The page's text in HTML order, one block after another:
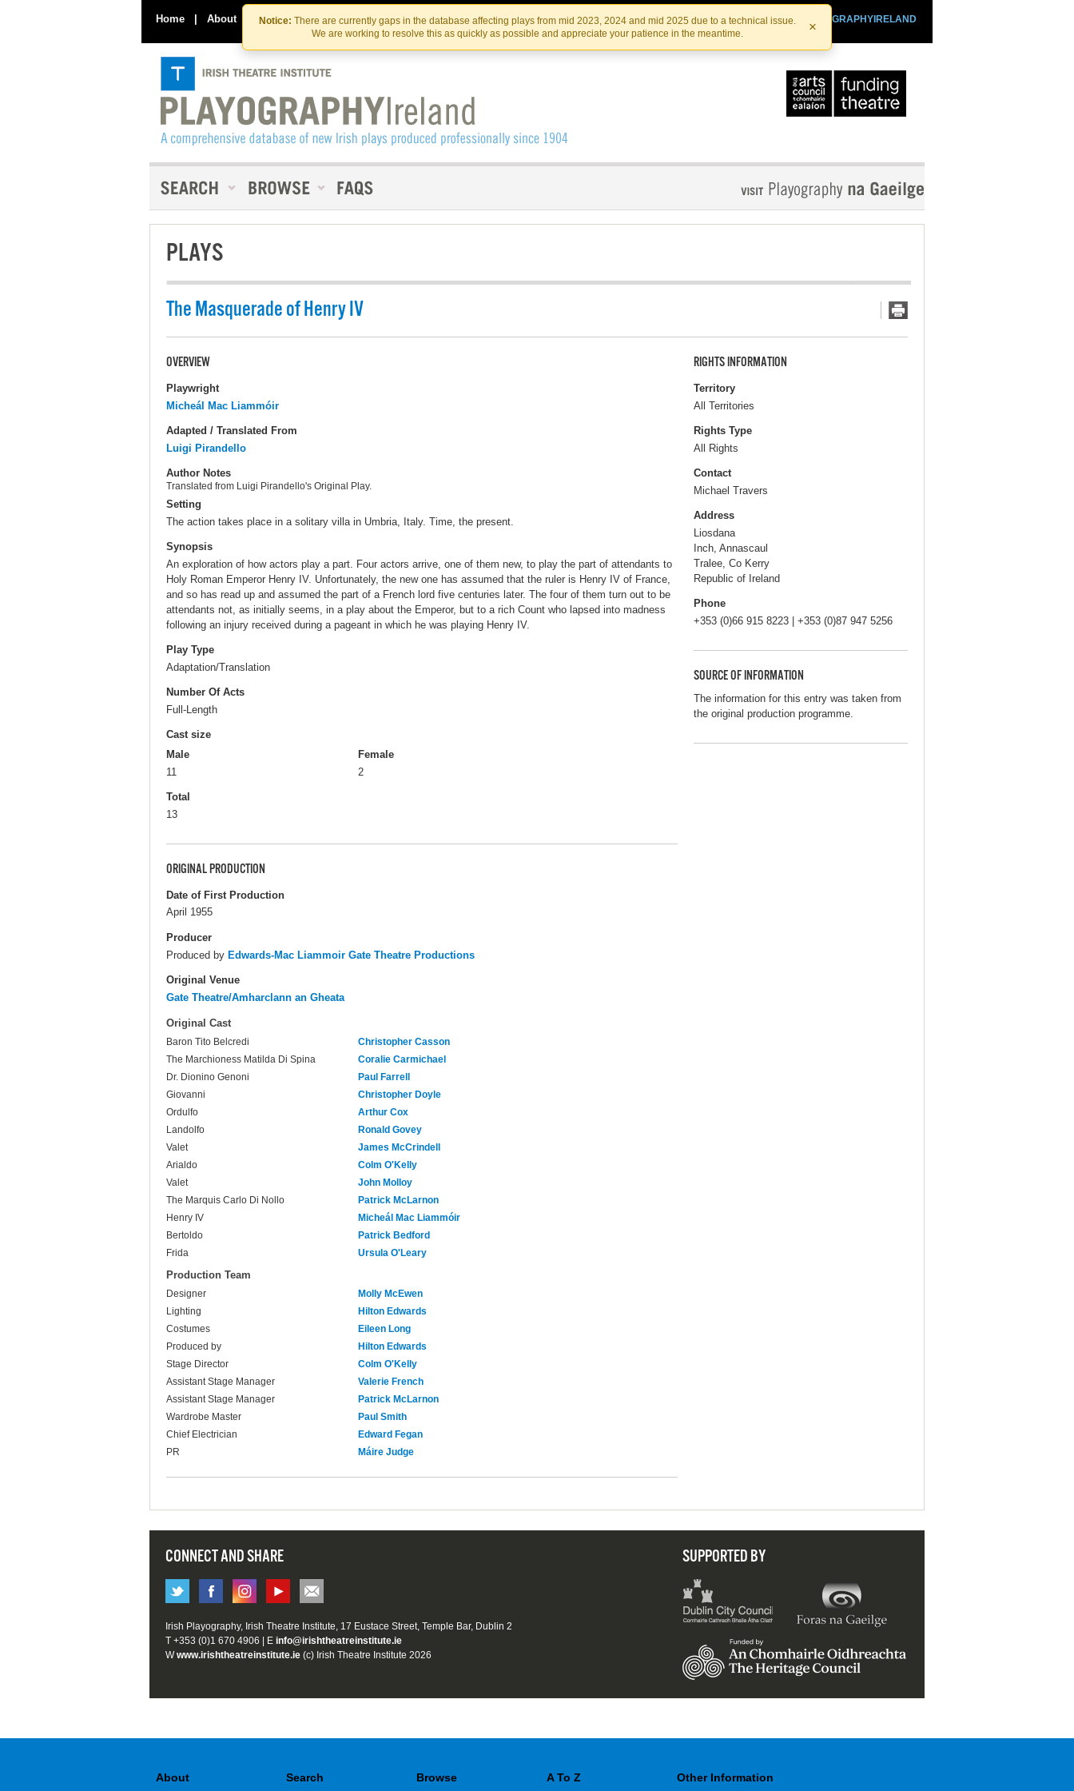
Skip
to
the
content
Skip
to
content
Notice: There are currently gaps in the database affecting plays from mid 2023, 2024 and mid 2025 due to a technical issue.
We are working to resolve this as quickly as possible and appreciate your patience in the meantime.
×
Home | About Contact Us PLAYOGRAPHYIRELAND
IRISHTHEATRE.IE
IRISH THEATRE INSTITUTE
PLAYS
The Masquerade of Henry IV
OVERVIEW
Playwright
Micheál Mac Liammóir
Adapted / Translated From
Luigi Pirandello
Author Notes
Translated from Luigi Pirandello's Original Play.
Setting
The action takes place in a solitary villa in Umbria, Italy. Time, the present.
Synopsis
An exploration of how actors play a part. Four actors arrive, one of them new, to play the part of attendants to
Holy Roman Emperor Henry IV. Unfortunately, the new one has assumed that the ruler is Henry IV of France,
and so has read up and assumed the part of a French lord five centuries later. The four of them turn out to be
attendants not, as initially seems, in a play about the Emperor, but to a rich Count who lapsed into madness
following an injury received during a pageant in which he was playing Henry IV.
Play Type
Adaptation/Translation
Number Of Acts
Full-Length
Cast size
Male
11
Female
2
Total
13
ORIGINAL PRODUCTION
Date of First Production
April 1955
Producer
Produced by Edwards-Mac Liammoir Gate Theatre Productions
Original Venue
Gate Theatre/Amharclann an Gheata
Original Cast
Baron Tito Belcredi
Christopher Casson
The Marchioness Matilda Di Spina
Coralie Carmichael
Dr. Dionino Genoni
Paul Farrell
Giovanni
Christopher Doyle
Ordulfo
Arthur Cox
Landolfo
Ronald Govey
Valet
James McCrindell
Arialdo
Colm O'Kelly
Valet
John Molloy
The Marquis Carlo Di Nollo
Patrick McLarnon
Henry IV
Micheál Mac Liammóir
Bertoldo
Patrick Bedford
Frida
Ursula O'Leary
Production Team
Designer
Molly McEwen
Lighting
Hilton Edwards
Costumes
Eileen Long
Produced by
Hilton Edwards
Stage Director
Colm O'Kelly
Assistant Stage Manager
Valerie French
Assistant Stage Manager
Patrick McLarnon
Wardrobe Master
Paul Smith
Chief Electrician
Edward Fegan
PR
Máire Judge
RIGHTS INFORMATION
Territory
All Territories
Rights Type
All Rights
Contact
Michael Travers
Address
Liosdana
Inch, Annascaul
Tralee, Co Kerry
Republic of Ireland
Phone
+353 (0)66 915 8223 | +353 (0)87 947 5256
SOURCE OF INFORMATION
The information for this entry was taken from
the original production programme.
CONNECT AND SHARE SUPPORTED BY
Irish Playography, Irish Theatre Institute, 17 Eustace Street, Temple Bar, Dublin 2
T +353 (0)1 670 4906 | E info@irishtheatreinstitute.ie
Wwww.irishtheatreinstitute.ie (c) Irish Theatre Institute 2026
About Search Browse A To Z Other Information